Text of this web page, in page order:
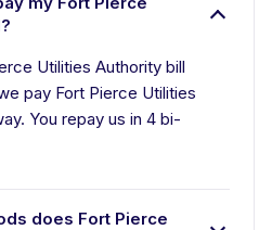
Utilities Authority bill
pay Fort Pierce Utilities
You repay us in 4 bi-
does Fort Pierce